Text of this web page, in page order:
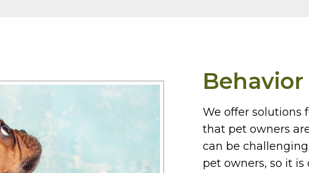
We offer solutions
that pet owners
can be
pet owners, so it